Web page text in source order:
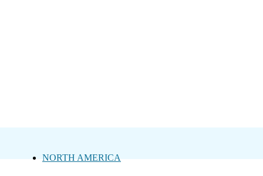
NORTH AMERICA